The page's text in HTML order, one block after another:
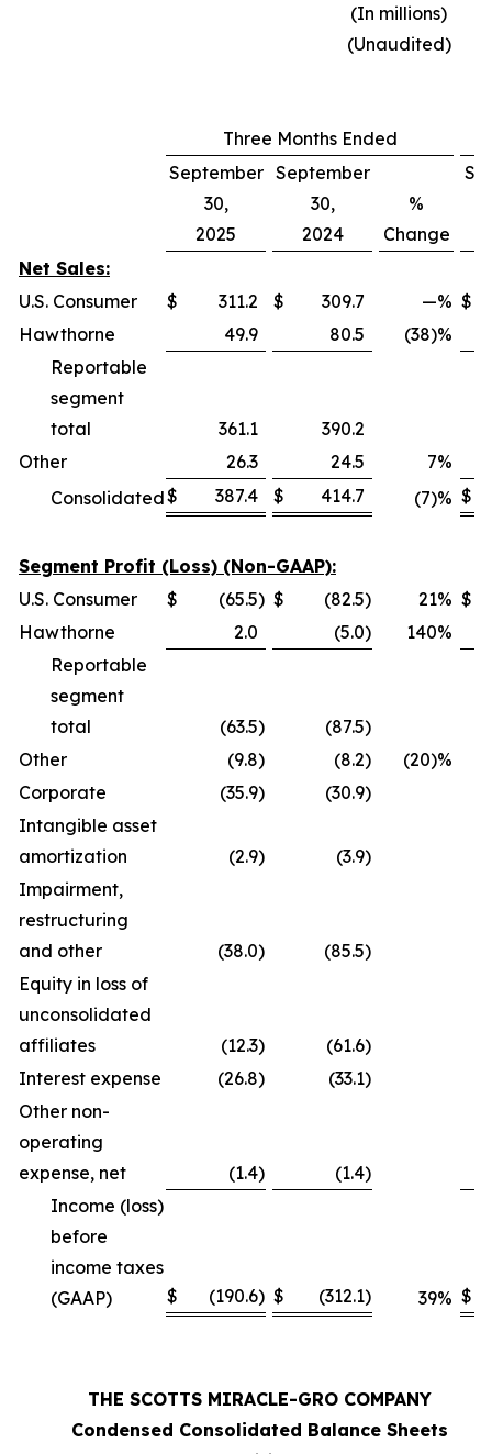
(In millions)
(Unaudited)
Three Months Ended
September
30,
2025
September
30,
2024
%
Change
Net Sales:
U.S. Consumer
$ 311.2 $ 309.7 —% $
Hawthorne
49.9 80.5
(38)%
Reportable
segment
total
361.1
390.2
Other
26.3 24.5 7%
Consolidated$ 387.4 $ 414.7 (7)% $
Segment Profit (Loss) (Non-GAAP):
U.S. Consumer
$ (65.5) $ (82.5) 21% $
Hawthorne
2.0 (5.0) 140%
Reportable
segment
total
(63.5) (87.5)
Other
(9.8) (8.2)
(20)%
Corporate
(35.9) (30.9)
Intangible asset
amortization
(2.9) (3.9)
Impairment,
restructuring
and other
(38.0) (85.5)
Equity in loss of
unconsolidated
affiliates
(12.3) (61.6)
Interest expense
(26.8) (33.1)
Other non-
operating
expense, net
(1.4) (1.4)
Income (loss)
before
income taxes
(GAAP)
$ (190.6) $ (312.1) 39% $
THE SCOTTS MIRACLE-GRO COMPANY
Condensed Consolidated Balance Sheets